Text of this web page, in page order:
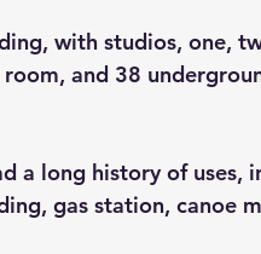
with studios, one,
and 38
a long history of uses,
gas station, canoe